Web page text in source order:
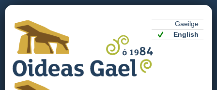
Gaeilge
English